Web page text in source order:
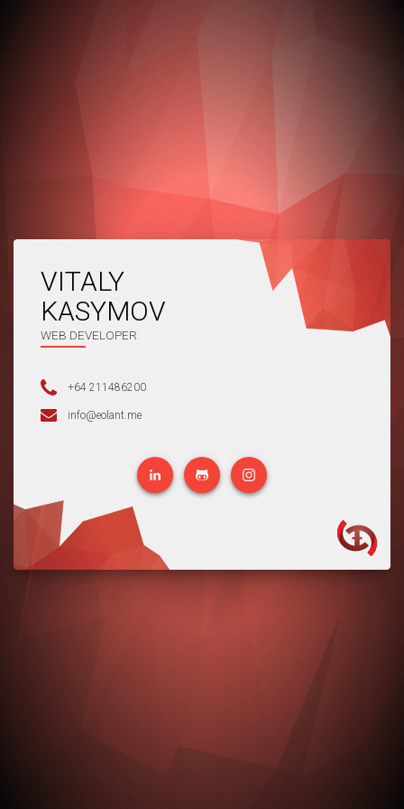
VITALY
KASYMOV
WEB DEVELOPER
+64 211486200
info@eolant.me